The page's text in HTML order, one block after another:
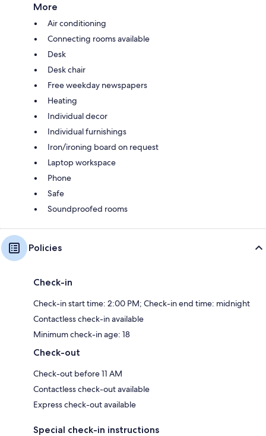
More
Air conditioning
Connecting rooms available
Desk
Desk chair
Free weekday newspapers
Heating
Individual decor
Individual furnishings
Iron/ironing board on request
Laptop workspace
Phone
Safe
Soundproofed rooms
Policies
Check-in
Check-in start time: 2:00 PM; Check-in end time: midnight
Contactless check-in available
Minimum check-in age: 18
Check-out
Check-out before 11 AM
Contactless check-out available
Express check-out available
Special check-in instructions